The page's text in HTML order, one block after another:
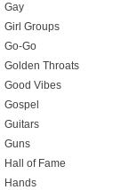
Gay
Girl Groups
Go-Go
Golden Throats
Good Vibes
Gospel
Guitars
Guns
Hall of Fame
Hands